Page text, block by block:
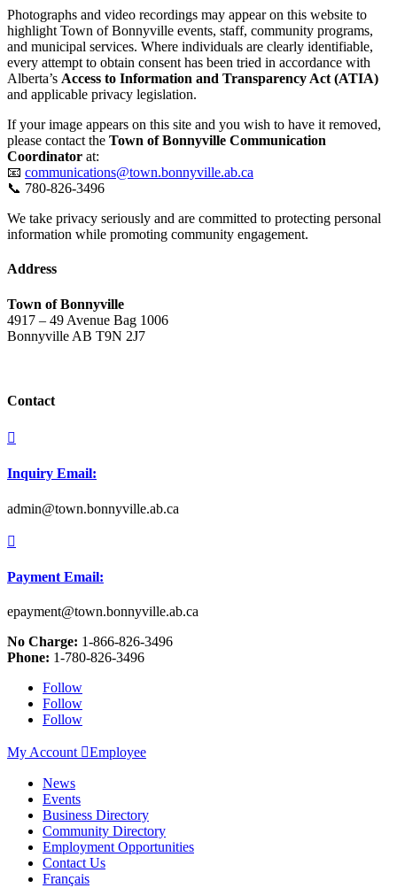
Photographs and video recordings may appear on this website to
highlight Town of Bonnyville events, staff, community programs,
and municipal services. Where individuals are clearly identifiable,
every attempt to obtain consent has been tried in accordance with
Alberta’s Access to Information and Transparency Act (ATIA)
and applicable privacy legislation.
If your image appears on this site and you wish to have it removed,
please contact the Town of Bonnyville Communication
Coordinator at:
📧 communications@town.bonnyville.ab.ca
📞 780-826-3496
We take privacy seriously and are committed to protecting personal
information while promoting community engagement.
Address
Town of Bonnyville
4917 – 49 Avenue Bag 1006
Bonnyville AB T9N 2J7
Contact

Inquiry Email:
admin@town.bonnyville.ab.ca

Payment Email:
epayment@town.bonnyville.ab.ca
No Charge: 1-866-826-3496
Phone: 1-780-826-3496
Follow
Follow
Follow
My Account Employee
News
Events
Business Directory
Community Directory
Employment Opportunities
Contact Us
Français